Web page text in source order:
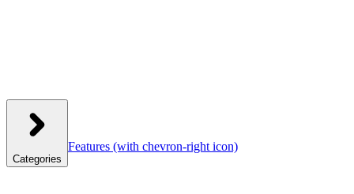
Categories
Features (with chevron-right icon)